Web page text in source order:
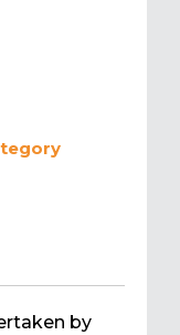
by